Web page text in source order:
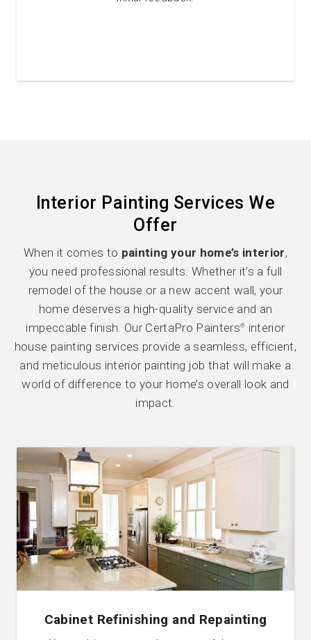
Interior Painting Services We
Offer
When it comes to painting your home’s interior,
you need professional results. Whether it’s a full
remodel of the house or a new accent wall, your
home deserves a high-quality service and an
impeccable finish. Our CertaPro Painters® interior
house painting services provide a seamless, efficient,
and meticulous interior painting job that will make a
world of difference to your home’s overall look and
impact.
Cabinet Refinishing and Repainting